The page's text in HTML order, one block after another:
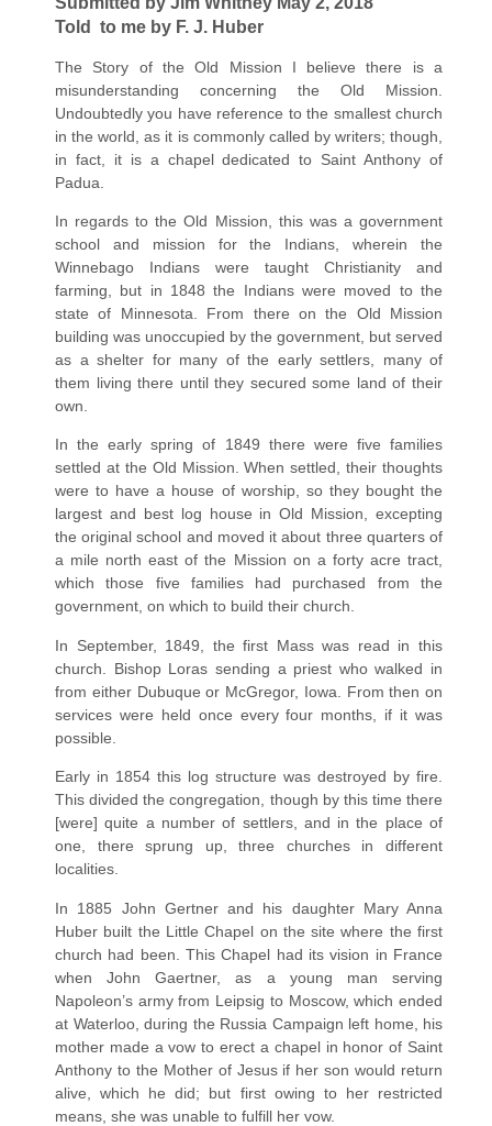
Told to me by F. J. Huber
The Story of the Old Mission I believe there is a
misunderstanding concerning the Old Mission.
Undoubtedly you have reference to the smallest church
in the world, as it is commonly called by writers; though,
in fact, it is a chapel dedicated to Saint Anthony of
Padua.
In regards to the Old Mission, this was a government
school and mission for the Indians, wherein the
Winnebago Indians were taught Christianity and
farming, but in 1848 the Indians were moved to the
state of Minnesota. From there on the Old Mission
building was unoccupied by the government, but served
as a shelter for many of the early settlers, many of
them living there until they secured some land of their
own.
In the early spring of 1849 there were five families
settled at the Old Mission. When settled, their thoughts
were to have a house of worship, so they bought the
largest and best log house in Old Mission, excepting
the original school and moved it about three quarters of
a mile north east of the Mission on a forty acre tract,
which those five families had purchased from the
government, on which to build their church.
In September, 1849, the first Mass was read in this
church. Bishop Loras sending a priest who walked in
from either Dubuque or McGregor, Iowa. From then on
services were held once every four months, if it was
possible.
Early in 1854 this log structure was destroyed by fire.
This divided the congregation, though by this time there
[were] quite a number of settlers, and in the place of
one, there sprung up, three churches in different
localities.
In 1885 John Gertner and his daughter Mary Anna
Huber built the Little Chapel on the site where the first
church had been. This Chapel had its vision in France
when John Gaertner, as a young man serving
Napoleon’s army from Leipsig to Moscow, which ended
at Waterloo, during the Russia Campaign left home, his
mother made a vow to erect a chapel in honor of Saint
Anthony to the Mother of Jesus if her son would return
alive, which he did; but first owing to her restricted
means, she was unable to fulfill her vow.